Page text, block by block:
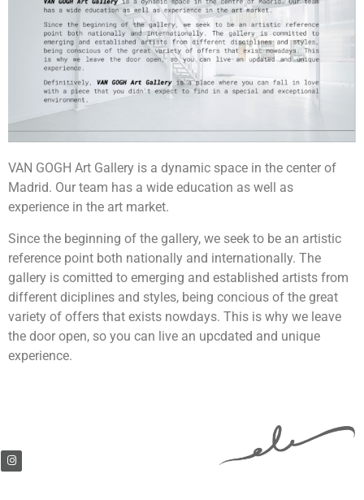
VAN GOGH Art Gallery is a dynamic space in the center of
Madrid. Our team has a wide education as well as
experience in the art market.
Since the beginning of the gallery, we seek to be an artistic
reference point both nationally and internationally. The
gallery is comitted to emerging and established artists from
different diciplines and styles, being concious of the great
variety of offers that exists nowdays. This is why we leave
the door open, so you can live an upcdated and unique
experience.